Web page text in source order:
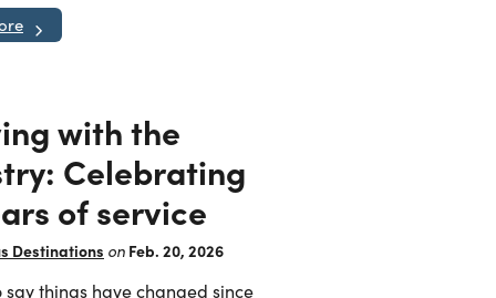
AI for DMOs
with the
Celebrating
of service
Destinations on Feb. 20, 2026
say things have changed since